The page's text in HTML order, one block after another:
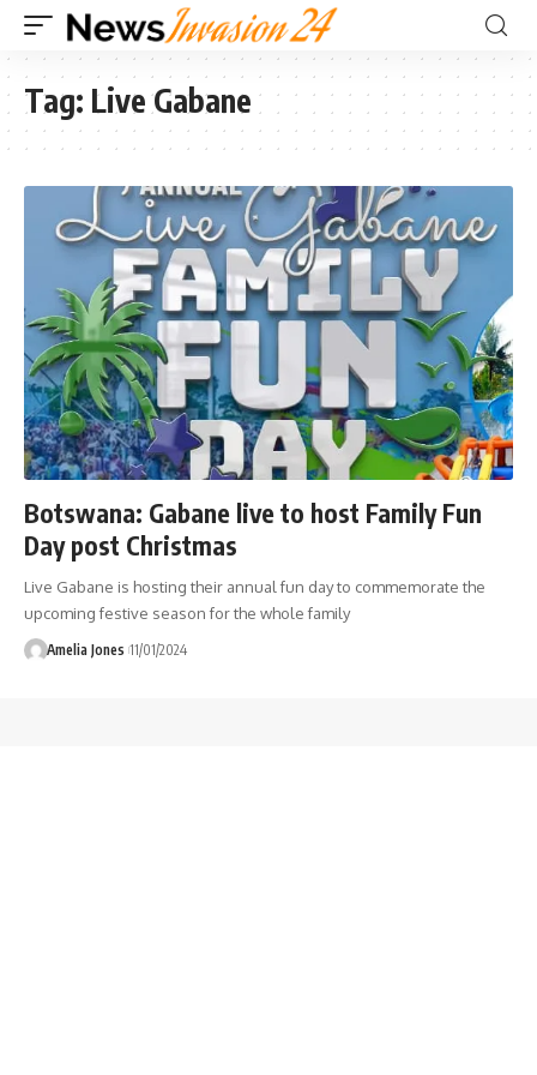
Tag: Live Gabane
Botswana: Gabane live to host Family Fun
Day post Christmas
Live Gabane is hosting their annual fun day to commemorate the
upcoming festive season for the whole family
Amelia Jones 11/01/2024